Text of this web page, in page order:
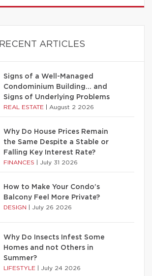
RECENT ARTICLES
Signs of a Well-Managed
Condominium Building… and
Signs of Underlying Problems
REAL ESTATE August 2 2026
Why Do House Prices Remain
the Same Despite a Stable or
Falling Key Interest Rate?
FINANCES July 31 2026
How to Make Your Condo’s
Balcony Feel More Private?
DESIGN July 26 2026
Why Do Insects Infest Some
Homes and not Others in
Summer?
LIFESTYLE July 24 2026